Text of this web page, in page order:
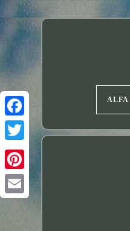
Twitter
ALFA